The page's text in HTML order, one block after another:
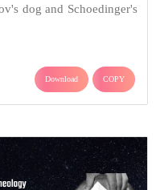
dog and Schoedinger's
Download COPY